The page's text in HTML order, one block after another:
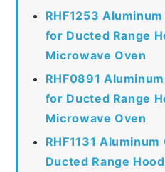
RHF1253
for Ducted Range
Microwave Oven
RHF0891
for Ducted Range
Microwave Oven
RHF1131
Ducted Range